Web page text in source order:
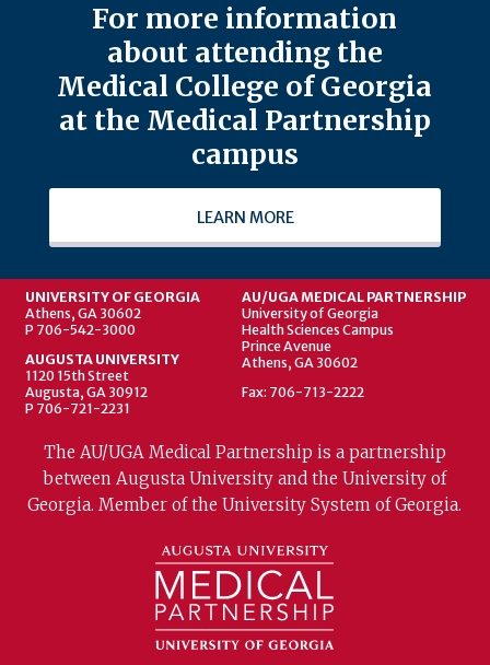
For more information
about attending the
Medical College of Georgia
at the Medical Partnership
campus
LEARN MORE
UNIVERSITY OF GEORGIA
Athens, GA 30602
P 706-542-3000
AUGUSTA UNIVERSITY
1120 15th Street
Augusta, GA 30912
P 706-721-2231
AU/UGA MEDICAL PARTNERSHIP
University of Georgia
Health Sciences Campus
Prince Avenue
Athens, GA 30602
Fax: 706-713-2222
The AU/UGA Medical Partnership is a partnership
between Augusta University and the University of
Georgia. Member of the University System of Georgia.